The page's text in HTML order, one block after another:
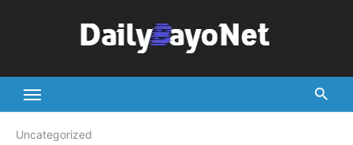
Uncategorized